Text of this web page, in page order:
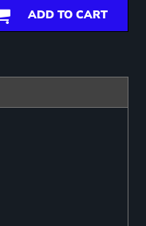
ADD TO CART